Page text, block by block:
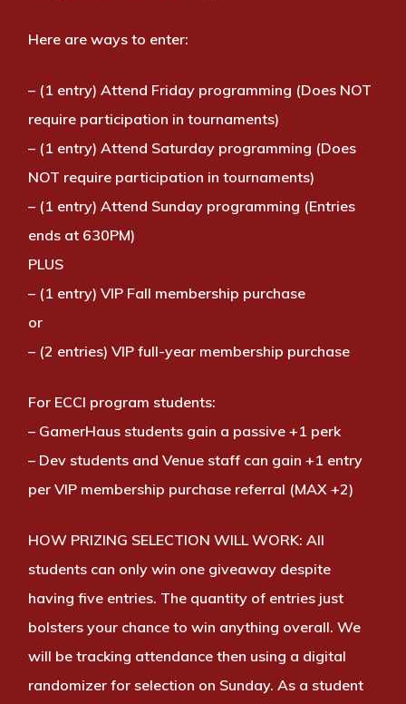
Here are ways to enter:
– (1 entry) Attend Friday programming (Does NOT
require participation in tournaments)
– (1 entry) Attend Saturday programming (Does
NOT require participation in tournaments)
– (1 entry) Attend Sunday programming (Entries
ends at 630PM)
PLUS
– (1 entry) VIP Fall membership purchase
or
– (2 entries) VIP full-year membership purchase
For ECCI program students:
– GamerHaus students gain a passive +1 perk
– Dev students and Venue staff can gain +1 entry
per VIP membership purchase referral (MAX +2)
HOW PRIZING SELECTION WILL WORK:All
students can only win one giveaway despite
having five entries. The quantity of entries just
bolsters your chance to win anything overall. We
will be tracking attendance then using a digital
randomizer for selection on Sunday. As a student